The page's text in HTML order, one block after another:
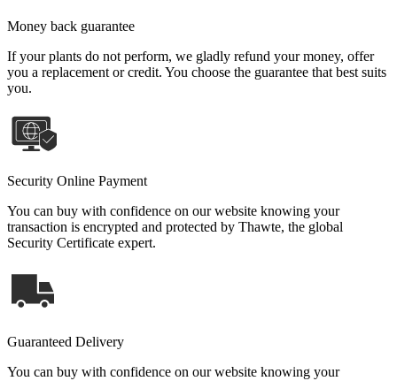
Money back guarantee
If your plants do not perform, we gladly refund your money, offer
you a replacement or credit. You choose the guarantee that best suits
you.
Security Online Payment
You can buy with confidence on our website knowing your
transaction is encrypted and protected by Thawte, the global
Security Certificate expert.
Guaranteed Delivery
You can buy with confidence on our website knowing your